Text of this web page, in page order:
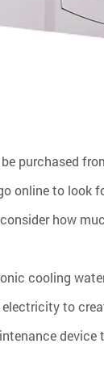
purchased
online to look
how
cooling
to
device